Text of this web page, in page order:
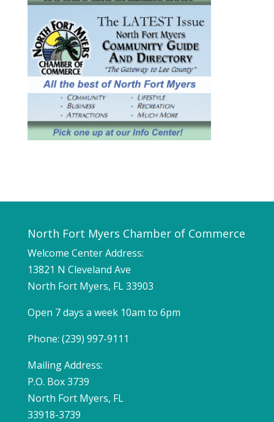
North Fort Myers Chamber of Commerce
Welcome Center Address:
13821 N Cleveland Ave
North Fort Myers, FL 33903
Open 7 days a week 10am to 6pm
Phone: (239) 997-9111
Mailing Address:
P.O. Box 3739
North Fort Myers, FL
33918-3739